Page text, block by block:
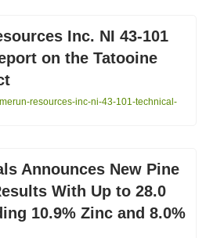
Inc. NI 43-101
on the Tatooine
resources-inc-ni-43-101-technical-
Announces New Pine
With Up to 28.0
10.9% Zinc and 8.0%